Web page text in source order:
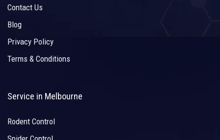
Contact Us
Blog
Privacy Policy
Terms & Conditions
Service in Melbourne
Rodent Control